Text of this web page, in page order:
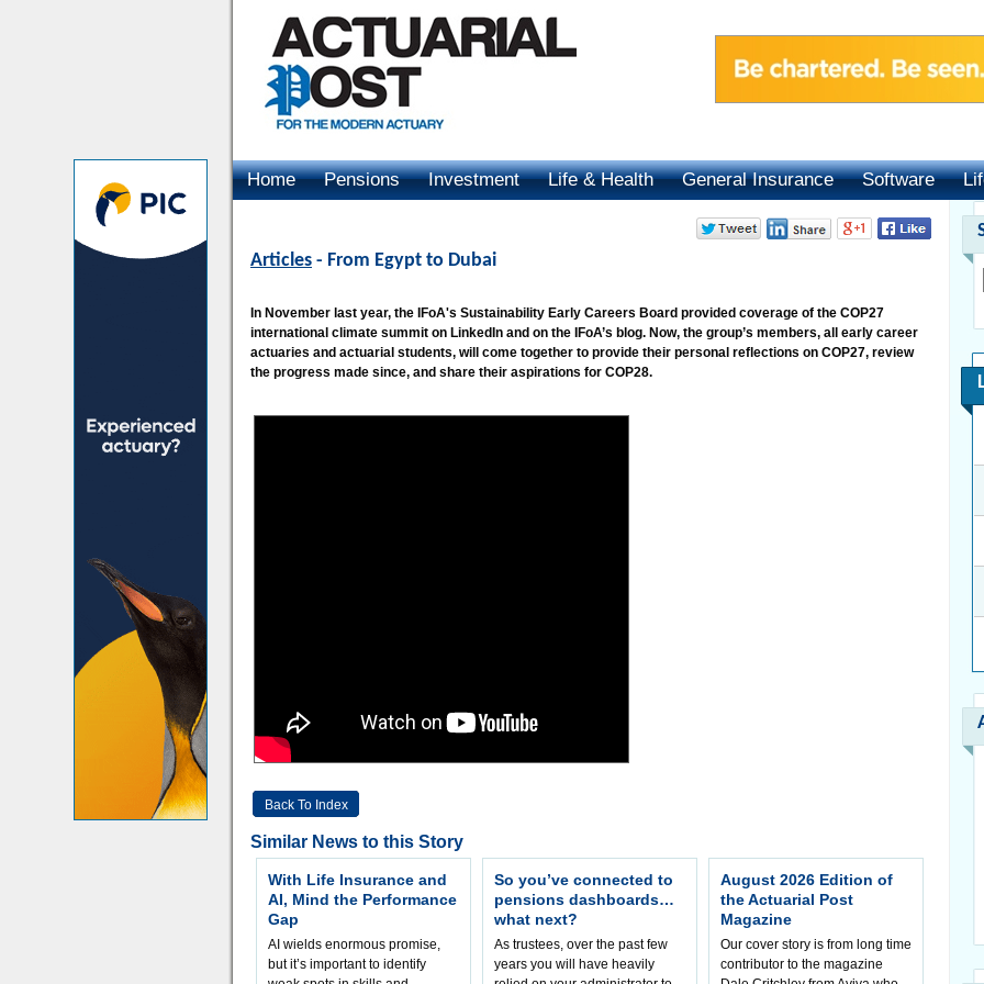
Home Pensions Investment Life & Health General Insurance Software
Articles - From Egypt to Dubai
In November last year, the IFoA's Sustainability Early Careers Board provided coverage of the COP27
international climate summit on LinkedIn and on the IFoA’s blog. Now, the group’s members, all early career
actuaries and actuarial students, will come together to provide their personal reflections on COP27, review
the progress made since, and share their aspirations for COP28.
Back To Index
Similar News to this Story
With Life Insurance and
AI, Mind the Performance
Gap
AI wields enormous promise,
but it’s important to identify
So you’ve connected to
pensions dashboards…
what next?
As trustees, over the past few
years you will have heavily
August 2026 Edition of
the Actuarial Post
Magazine
Our cover story is from long time
contributor to the magazine